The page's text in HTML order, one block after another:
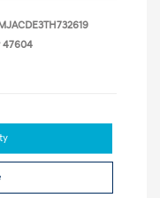
47604